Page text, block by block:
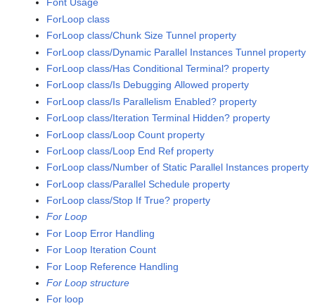
Font Usage
ForLoop class
ForLoop class/Chunk Size Tunnel property
ForLoop class/Dynamic Parallel Instances Tunnel property
ForLoop class/Has Conditional Terminal? property
ForLoop class/Is Debugging Allowed property
ForLoop class/Is Parallelism Enabled? property
ForLoop class/Iteration Terminal Hidden? property
ForLoop class/Loop Count property
ForLoop class/Loop End Ref property
ForLoop class/Number of Static Parallel Instances property
ForLoop class/Parallel Schedule property
ForLoop class/Stop If True? property
For Loop
For Loop Error Handling
For Loop Iteration Count
For Loop Reference Handling
For Loop structure
For loop